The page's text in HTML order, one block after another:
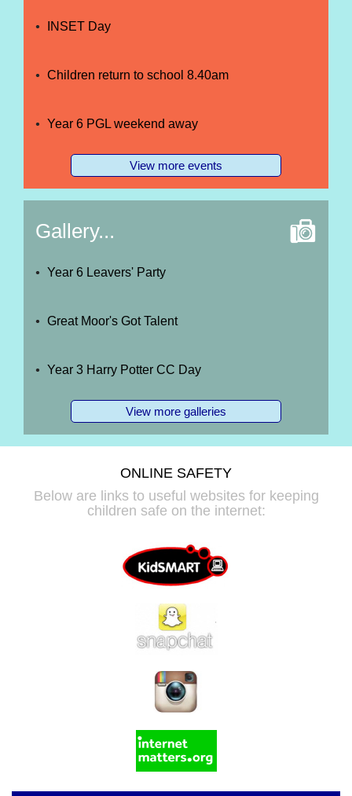
INSET Day
Children return to school 8.40am
Year 6 PGL weekend away
View more events
Gallery...
Year 6 Leavers' Party
Great Moor's Got Talent
Year 3 Harry Potter CC Day
View more galleries
ONLINE SAFETY
Below are links to useful websites for keeping
children safe on the internet: